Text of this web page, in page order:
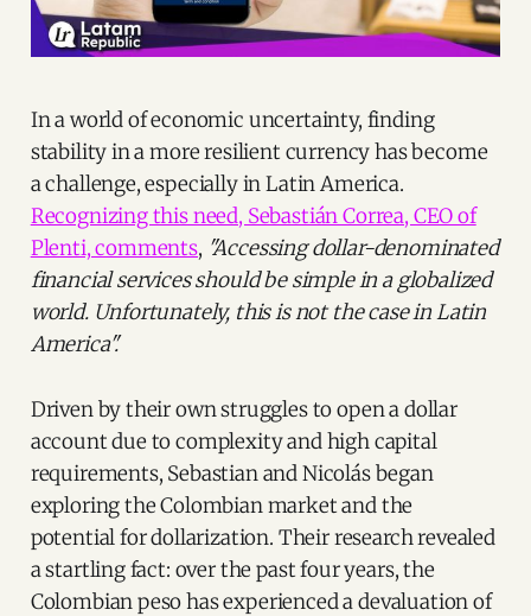
In a world of economic uncertainty, finding
stability in a more resilient currency has become
a challenge, especially in Latin America.
Recognizing this need, Sebastián Correa, CEO of
Plenti, comments, "Accessing dollar-denominated
financial services should be simple in a globalized
world. Unfortunately, this is not the case in Latin
America".
Driven by their own struggles to open a dollar
account due to complexity and high capital
requirements, Sebastian and Nicolás began
exploring the Colombian market and the
potential for dollarization. Their research revealed
a startling fact: over the past four years, the
Colombian peso has experienced a devaluation of